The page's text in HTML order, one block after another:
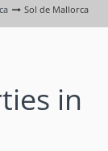
Sol de Mallorca
in